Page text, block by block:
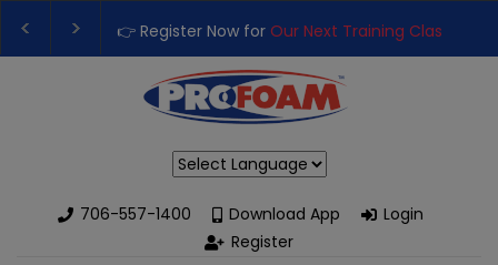
👉 Register Now forOur Next Training Class– Rutledge, GA
Upgrade Your Business with High-Performance Spray
706-557-1400
Download App
Login
Register